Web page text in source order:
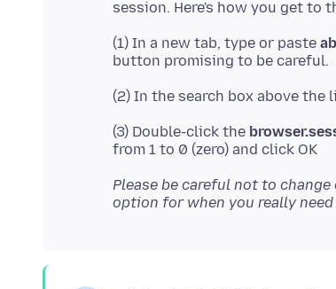
(1) In a new tab, type or paste
(2) In the search box above the
(3) Double-click the
Please be careful not to
option for when you really